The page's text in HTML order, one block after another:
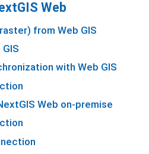
Web
from Web GIS
with Web GIS
Web on-premise